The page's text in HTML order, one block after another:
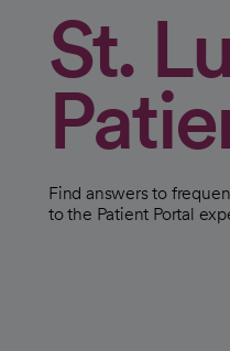
St.
Find answers to
to the Patient Portal